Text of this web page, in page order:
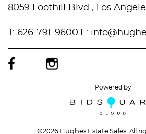
8059 Foothill Blvd., Los
T: 626-791-9600 E:
©2026 Hughes Estate Sales. All
Powered by